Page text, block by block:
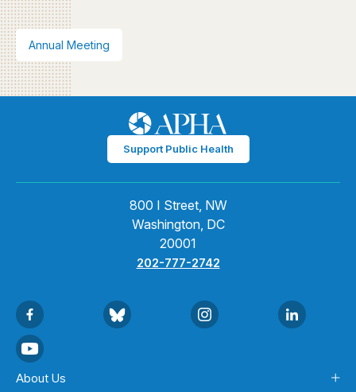
Annual Meeting
Support Public Health
800 I Street, NW
Washington, DC
20001
202-777-2742
About Us